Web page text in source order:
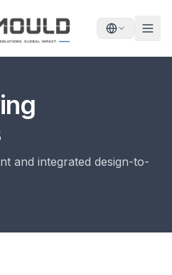
and integrated design-to-